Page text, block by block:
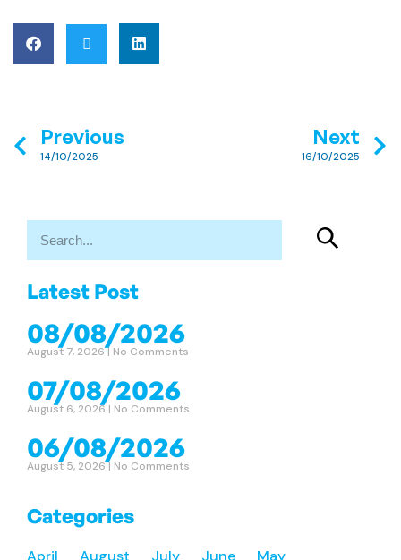
Previous
14/10/2025
Next
16/10/2025
Latest Post
08/08/2026
August 7, 2026 No Comments
07/08/2026
August 6, 2026 No Comments
06/08/2026
August 5, 2026 No Comments
Categories
April August July June May